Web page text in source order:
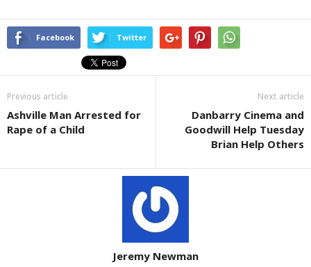
Facebook Twitter
Previous article
Ashville Man Arrested for
Rape of a Child
Next article
Danbarry Cinema and
Goodwill Help Tuesday
Brian Help Others
Jeremy Newman